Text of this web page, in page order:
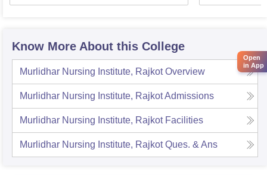
Know More About this College
Murlidhar Nursing Institute, Rajkot Overview
Murlidhar Nursing Institute, RajkotAdmissions
Murlidhar Nursing Institute, Rajkot Facilities
Murlidhar Nursing Institute, Rajkot Ques. & Ans
Open
in App